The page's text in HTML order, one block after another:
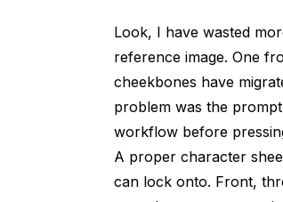
The Five Views
Capturing the Front
Generating the
Back View and the
Look, I have wasted
reference image. One
cheekbones have
problem was the
workflow before
A proper character
can lock onto. Front,